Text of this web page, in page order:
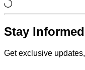
Stay
Get exclusive